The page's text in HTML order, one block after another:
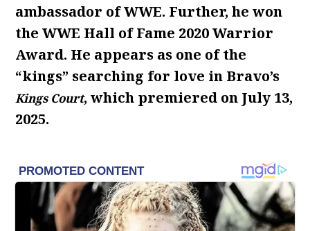
ambassador of WWE. Further, he won
the WWE Hall of Fame 2020 Warrior
Award. He appears as one of the
“kings” searching for love in Bravo’s
Kings Court, which premiered on July 13,
2025.